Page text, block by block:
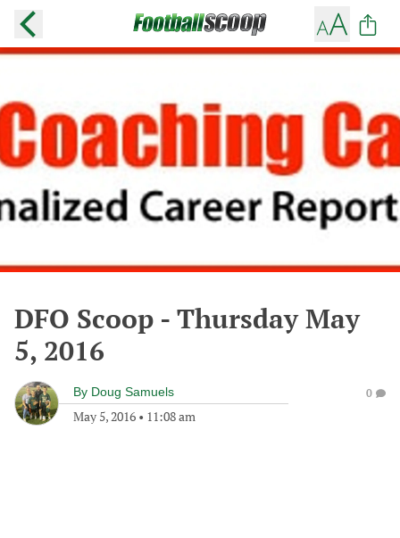
DFO Scoop - Thursday May
5, 2016
By Doug Samuels
May 5, 2016 • 11:08 am
0